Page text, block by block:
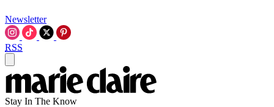
Newsletter
RSS
Stay In The Know